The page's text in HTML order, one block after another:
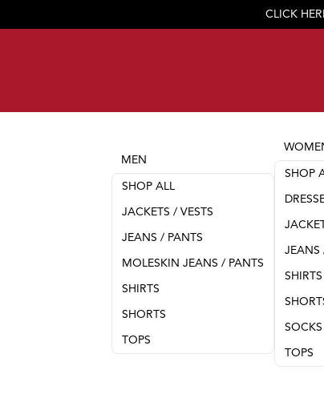
CLICK
MEN
SHOP ALL
JACKETS / VESTS
JEANS / PANTS
MOLESKIN JEANS / PANTS
SHIRTS
SHORTS
TOPS
SHOP
JEANS
SHIRTS
SOCKS
TOPS